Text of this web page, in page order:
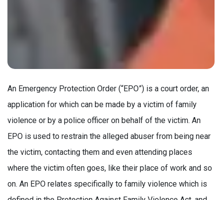
An Emergency Protection Order (“EPO”) is a court order, an
application for which can be made by a victim of family
violence or by a police officer on behalf of the victim. An
EPO is used to restrain the alleged abuser from being near
the victim, contacting them and even attending places
where the victim often goes, like their place of work and so
on. An EPO relates specifically to family violence which is